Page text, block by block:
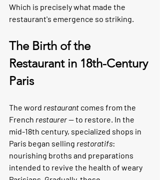
Which is precisely what made the
restaurant's emergence so striking.
The Birth of the
Restaurant in 18th-Century
Paris
The word restaurant comes from the
French restaurer — to restore. In the
mid-18th century, specialized shops in
Paris began selling restoratifs:
nourishing broths and preparations
intended to revive the health of weary